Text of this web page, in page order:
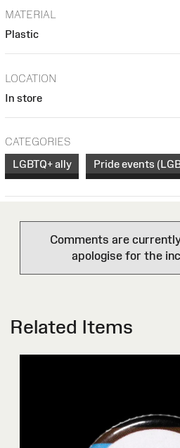
MATERIAL
Plastic
LOCATION
In store
CATEGORIES
LGBTQ+ ally
Pride events
Comments are
apologise for the
Related Items